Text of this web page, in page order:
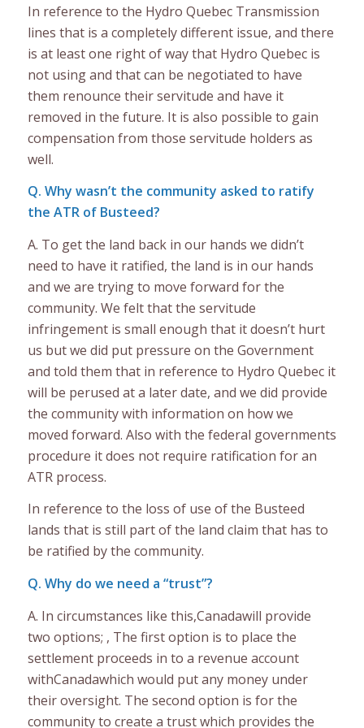
In reference to the Hydro Quebec Transmission
lines that is a completely different issue, and there
is at least one right of way that Hydro Quebec is
not using and that can be negotiated to have
them renounce their servitude and have it
removed in the future. It is also possible to gain
compensation from those servitude holders as
well.
Q. Why wasn’t the community asked to ratify
the ATR of Busteed?
A. To get the land back in our hands we didn’t
need to have it ratified, the land is in our hands
and we are trying to move forward for the
community. We felt that the servitude
infringement is small enough that it doesn’t hurt
us but we did put pressure on the Government
and told them that in reference to Hydro Quebec it
will be perused at a later date, and we did provide
the community with information on how we
moved forward. Also with the federal governments
procedure it does not require ratification for an
ATR process.
In reference to the loss of use of the Busteed
lands that is still part of the land claim that has to
be ratified by the community.
Q. Why do we need a “trust”?
A. In circumstances like this,Canadawill provide
two options; , The first option is to place the
settlement proceeds in to a revenue account
withCanadawhich would put any money under
their oversight. The second option is for the
community to create a trust which provides the